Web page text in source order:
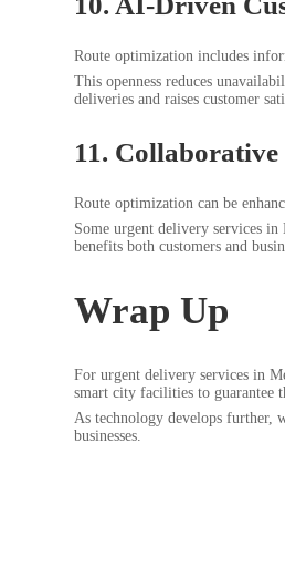
Route optimization includes
This openness reduces
deliveries and raises customer
11.
Route optimization can be
Some urgent delivery services
benefits both customers and
Wrap Up
For urgent delivery services in
smart city facilities to guarantee
As technology develops further,
businesses.